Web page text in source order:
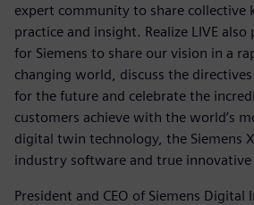
expert community to share collective
practice and insight. Realize LIVE
for Siemens to share our vision in a
changing world, discuss the
for the future and celebrate the
customers achieve with the world’s
digital twin technology, the Siemens
industry software and true
President and CEO of Siemens Digital